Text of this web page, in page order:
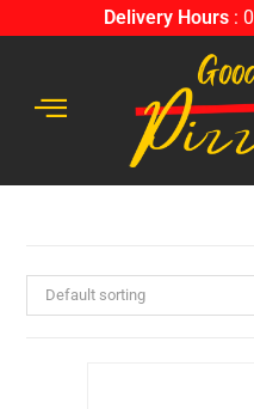
Delivery Hours:
Default sorting